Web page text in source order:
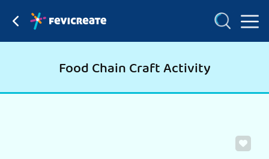
Food Chain Craft Activity